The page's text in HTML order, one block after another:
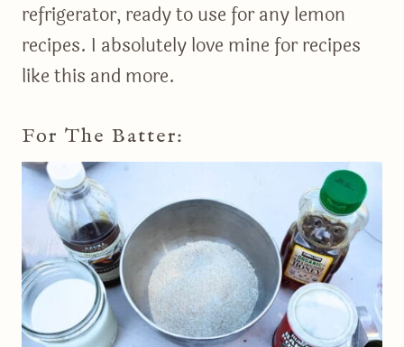
refrigerator, ready to use for any lemon
recipes. I absolutely love mine for recipes
like this and more.
For The Batter: